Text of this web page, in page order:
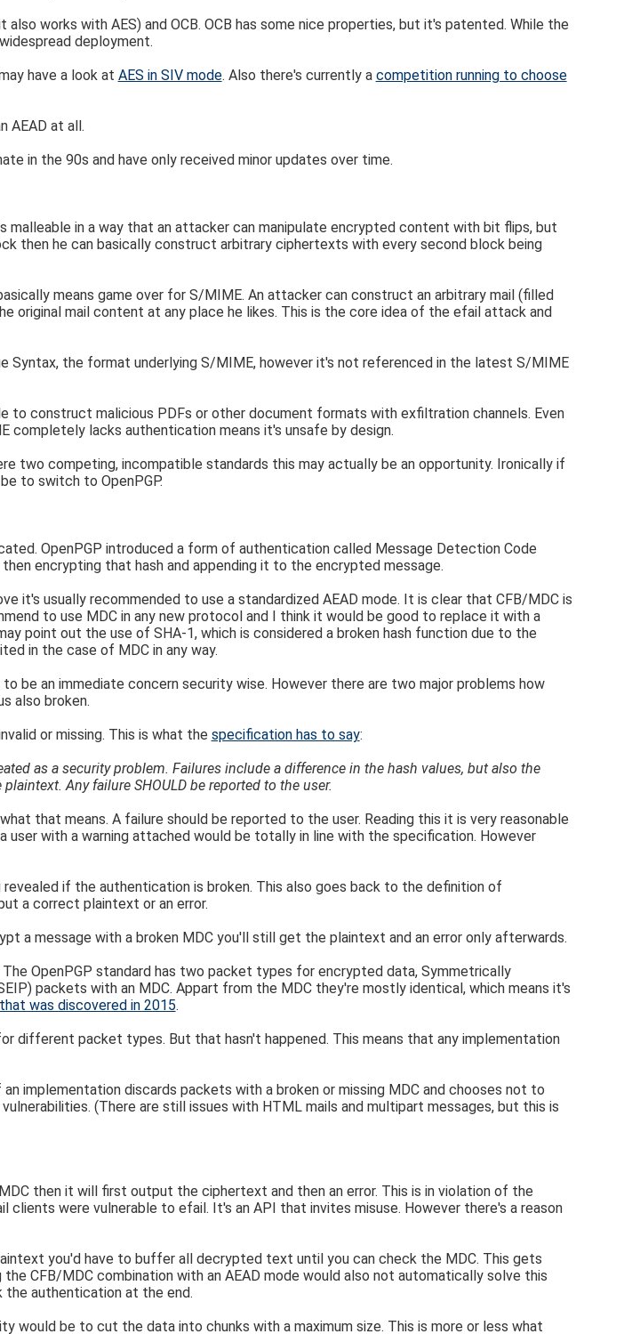
works with AES) and OCB. OCB has some nice properties, but it's patented. While the
deployment.
have a look at AES in SIV mode. Also there's currently a competition running to choose
AEAD at all.
in the 90s and have only received minor updates over time.
in a way that an attacker can manipulate encrypted content with bit flips, but
then he can basically construct arbitrary ciphertexts with every second block being
means game over for S/MIME. An attacker can construct an arbitrary mail (filled
original mail content at any place he likes. This is the core idea of the efail attack and
Syntax, the format underlying S/MIME, however it's not referenced in the latest S/MIME
construct malicious PDFs or other document formats with exfiltration channels. Even
lacks authentication means it's unsafe by design.
two competing, incompatible standards this may actually be an opportunity. Ironically if
to switch to OpenPGP.
OpenPGP introduced a form of authentication called Message Detection Code
encrypting that hash and appending it to the encrypted message.
it's usually recommended to use a standardized AEAD mode. It is clear that CFB/MDC is
to use MDC in any new protocol and I think it would be good to replace it with a
point out the use of SHA-1, which is considered a broken hash function due to the
in the case of MDC in any way.
be an immediate concern security wise. However there are two major problems how
also broken.
or missing. This is what the specification has to say:
as a security problem. Failures include a difference in the hash values, but also the
Any failure SHOULD be reported to the user.
that means. A failure should be reported to the user. Reading this it is very reasonable
with a warning attached would be totally in line with the specification. However
if the authentication is broken. This also goes back to the definition of
a correct plaintext or an error.
a message with a broken MDC you'll still get the plaintext and an error only afterwards.
OpenPGP standard has two packet types for encrypted data, Symmetrically
packets with an MDC. Appart from the MDC they're mostly identical, which means it's
was discovered in 2015.
different packet types. But that hasn't happened. This means that any implementation
implementation discards packets with a broken or missing MDC and chooses not to
(There are still issues with HTML mails and multipart messages, but this is
then it will first output the ciphertext and then an error. This is in violation of the
were vulnerable to efail. It's an API that invites misuse. However there's a reason
you'd have to buffer all decrypted text until you can check the MDC. This gets
CFB/MDC combination with an AEAD mode would also not automatically solve this
the authentication at the end.
be to cut the data into chunks with a maximum size. This is more or less what